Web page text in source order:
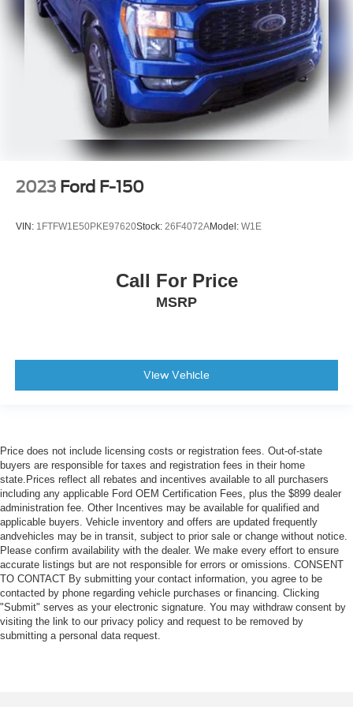
2023 Ford F-150
VIN: 1FTFW1E50PKE97620Stock: 26F4072AModel: W1E
Call For Price
MSRP
View Vehicle
Price does not include licensing costs or registration fees. Out-of-state
buyers are responsible for taxes and registration fees in their home
state.Prices reflect all rebates and incentives available to all purchasers
including any applicable Ford OEM Certification Fees, plus the $899 dealer
administration fee. Other Incentives may be available for qualified and
applicable buyers. Vehicle inventory and offers are updated frequently
andvehicles may be in transit, subject to prior sale or change without notice.
Please confirm availability with the dealer. We make every effort to ensure
accurate listings but are not responsible for errors or omissions. CONSENT
TO CONTACT By submitting your contact information, you agree to be
contacted by phone regarding vehicle purchases or financing. Clicking
"Submit" serves as your electronic signature. You may withdraw consent by
visiting the link to our privacy policy and request to be removed by
submitting a personal data request.